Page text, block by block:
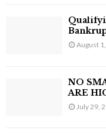
August
NO
ARE
July 29,